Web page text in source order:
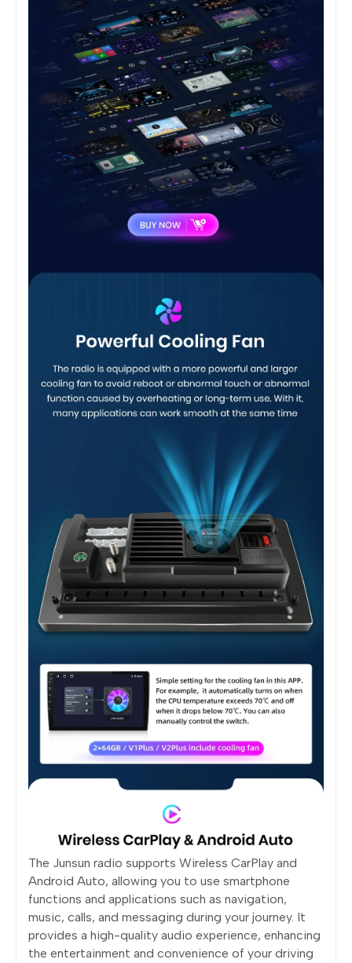
The Junsun radio supports Wireless CarPlay and
Android Auto, allowing you to use smartphone
functions and applications such as navigation,
music, calls, and messaging during your journey. It
provides a high-quality audio experience, enhancing
the entertainment and convenience of your driving